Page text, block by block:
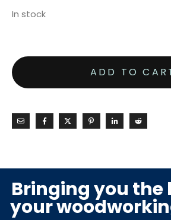
In stock
ADD TO
Bringing you the
your